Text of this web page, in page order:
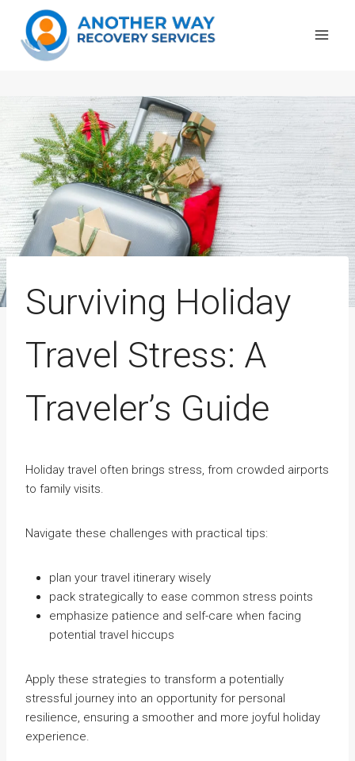
content
Surviving Holiday
Travel Stress: A
Traveler’s Guide
Holiday travel often brings stress, from crowded airports
to family visits.
Navigate these challenges with practical tips:
plan your travel itinerary wisely
pack strategically to ease common stress points
emphasize patience and self-care when facing
potential travel hiccups
Apply these strategies to transform a potentially
stressful journey into an opportunity for personal
resilience, ensuring a smoother and more joyful holiday
experience.